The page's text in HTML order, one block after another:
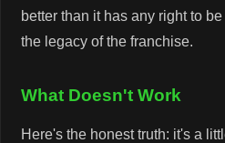
better than it has any right to
the legacy of the franchise.
What Doesn't Work
Here's the honest truth: it's a